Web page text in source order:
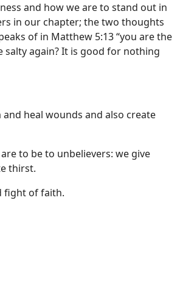
and how we are to stand out in
in our chapter; the two thoughts
of in Matthew 5:13 “you are the
salty again? It is good for nothing
heal wounds and also create
to be to unbelievers: we give
thirst.
fight of faith.